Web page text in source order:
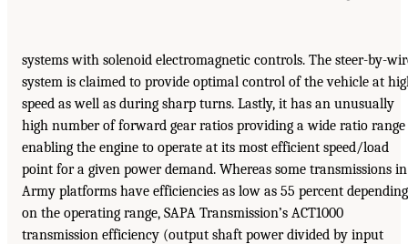
systems with solenoid electromagnetic controls. The steer-by-
system is claimed to provide optimal control of the vehicle at
speed as well as during sharp turns. Lastly, it has an unusually
high number of forward gear ratios providing a wide ratio range
enabling the engine to operate at its most efficient speed/load
point for a given power demand. Whereas some transmissions in
Army platforms have efficiencies as low as 55 percent depending
on the operating range, SAPA Transmission’s ACT1000
transmission efficiency (output shaft power divided by input